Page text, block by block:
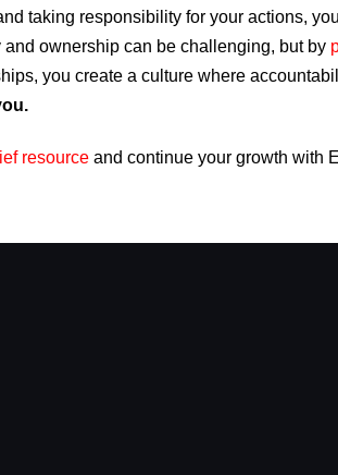
taking responsibility for your actions,
ownership can be challenging, but by
you create a culture where
resourceand continue your growth with